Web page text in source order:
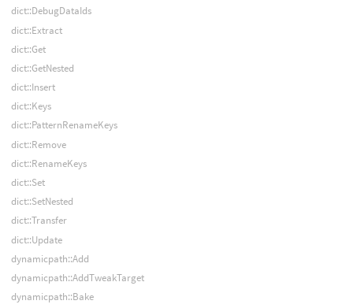
dict::DebugDataIds
dict::Extract
dict::Get
dict::GetNested
dict::Insert
dict::Keys
dict::PatternRenameKeys
dict::Remove
dict::RenameKeys
dict::Set
dict::SetNested
dict::Transfer
dict::Update
dynamicpath::Add
dynamicpath::AddTweakTarget
dynamicpath::Bake